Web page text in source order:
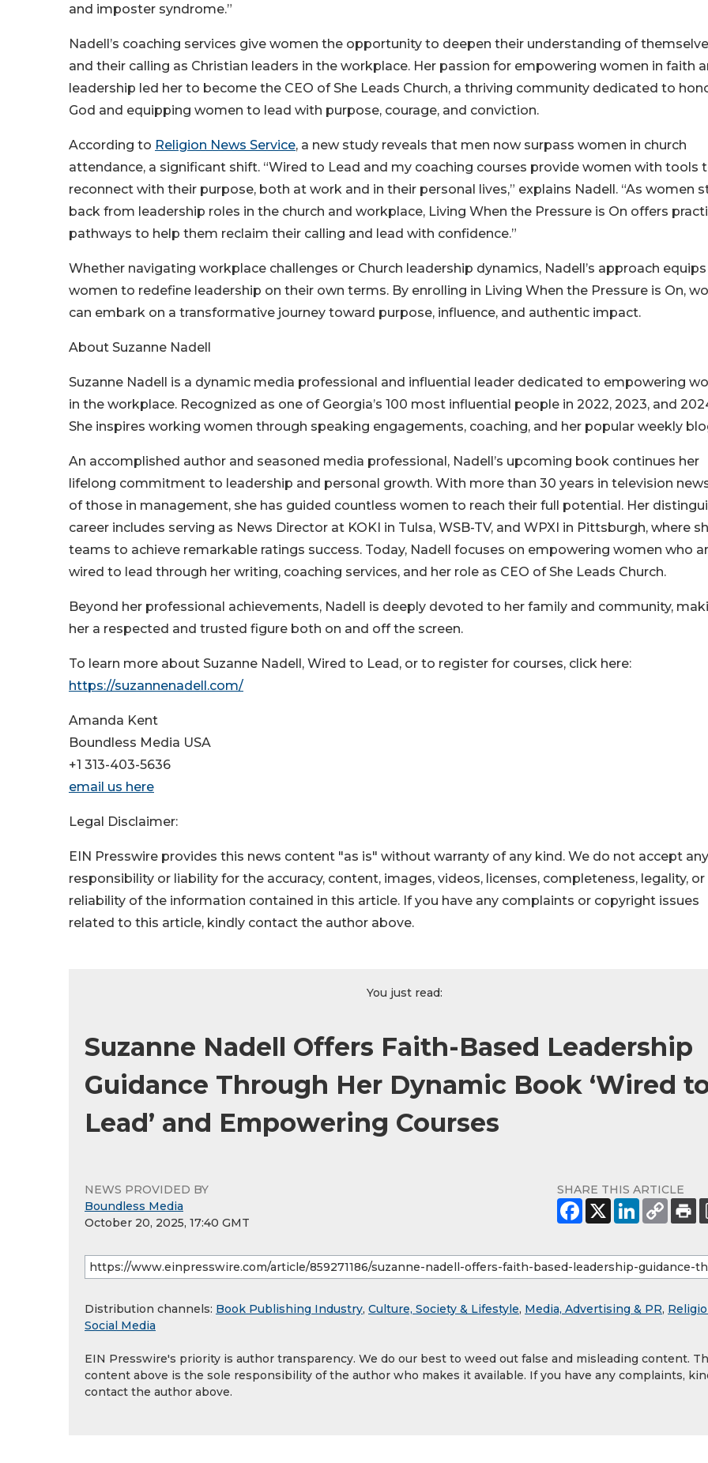
and imposter syndrome.”
Nadell’s coaching services give women the opportunity to deepen their understanding of
and their calling as Christian leaders in the workplace. Her passion for empowering women in faith
leadership led her to become the CEO of She Leads Church, a thriving community dedicated to
God and equipping women to lead with purpose, courage, and conviction.
According to Religion News Service, a new study reveals that men now surpass women in church
attendance, a significant shift. “Wired to Lead and my coaching courses provide women with tools
reconnect with their purpose, both at work and in their personal lives,” explains Nadell. “As women
back from leadership roles in the church and workplace, Living When the Pressure is On offers
pathways to help them reclaim their calling and lead with confidence.”
Whether navigating workplace challenges or Church leadership dynamics, Nadell’s approach equips
women to redefine leadership on their own terms. By enrolling in Living When the Pressure is On,
can embark on a transformative journey toward purpose, influence, and authentic impact.
About Suzanne Nadell
Suzanne Nadell is a dynamic media professional and influential leader dedicated to empowering
in the workplace. Recognized as one of Georgia’s 100 most influential people in 2022, 2023, and
She inspires working women through speaking engagements, coaching, and her popular weekly
An accomplished author and seasoned media professional, Nadell’s upcoming book continues her
lifelong commitment to leadership and personal growth. With more than 30 years in television
of those in management, she has guided countless women to reach their full potential. Her
career includes serving as News Director at KOKI in Tulsa, WSB-TV, and WPXI in Pittsburgh, where
teams to achieve remarkable ratings success. Today, Nadell focuses on empowering women who
wired to lead through her writing, coaching services, and her role as CEO of She Leads Church.
Beyond her professional achievements, Nadell is deeply devoted to her family and community,
her a respected and trusted figure both on and off the screen.
To learn more about Suzanne Nadell, Wired to Lead, or to register for courses, click here:
https://suzannenadell.com/
Amanda Kent
Boundless Media USA
+1 313-403-5636
email us here
Legal Disclaimer:
EIN Presswire provides this news content "as is" without warranty of any kind. We do not accept any
responsibility or liability for the accuracy, content, images, videos, licenses, completeness, legality, or
reliability of the information contained in this article. If you have any complaints or copyright issues
related to this article, kindly contact the author above.
You just read:
Suzanne Nadell Offers Faith-Based Leadership
Guidance Through Her Dynamic Book ‘Wired
Lead’ and Empowering Courses
NEWS PROVIDED BY
Boundless Media
October 20, 2025, 17:40 GMT
SHARE THIS ARTICLE
Distribution channels: Book Publishing Industry, Culture, Society & Lifestyle, Media, Advertising & PR,
Social Media
EIN Presswire's priority is author transparency. We do our best to weed out false and misleading content.
content above is the sole responsibility of the author who makes it available. If you have any complaints,
contact the author above.